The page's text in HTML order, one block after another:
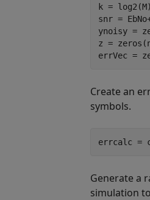
k =
snr =
ynoisy =
z =
errVec =
Create an
symbols.
errcalc =
Generate a
simulation